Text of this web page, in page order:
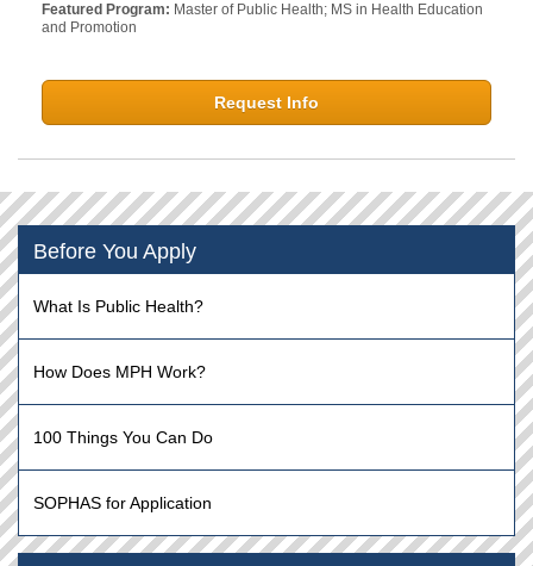
Featured Program: Master of Public Health; MS in Health Education
and Promotion
Request Info
Before You Apply
What Is Public Health?
How Does MPH Work?
100 Things You Can Do
SOPHAS for Application